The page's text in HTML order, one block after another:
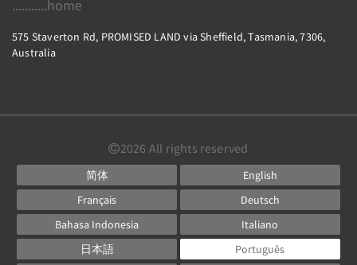
...........home
575 Staverton Rd, PROMISED LAND via Sheffield, Tasmania, 7306,
Australia
2026 All rights reserved
简体
English
Français
Deutsch
Bahasa Indonesia
Italiano
日本語
Português